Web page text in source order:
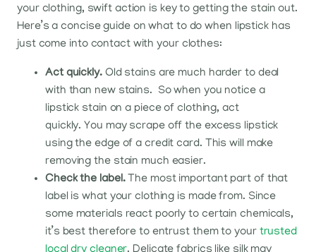
your clothing, swift action is key to getting the stain out.
Here’s a concise guide on what to do when lipstick has
just come into contact with your clothes:
Act quickly. Old stains are much harder to deal
with than new stains. So when you notice a
lipstick stain on a piece of clothing, act
quickly. You may scrape off the excess lipstick
using the edge of a credit card. This will make
removing the stain much easier.
Check the label. The most important part of that
label is what your clothing is made from. Since
some materials react poorly to certain chemicals,
it’s best therefore to entrust them to your trusted